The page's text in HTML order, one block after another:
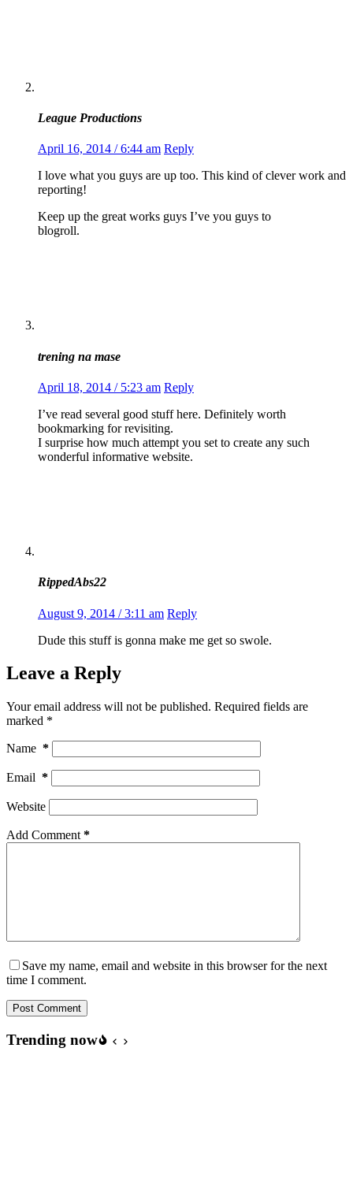
League Productions
April 16, 2014 / 6:44 am Reply
I love what you guys are up too. This kind of clever work and
reporting!
Keep up the great works guys I’ve you guys to
blogroll.
trening na mase
April 18, 2014 / 5:23 am Reply
I’ve read several good stuff here. Definitely worth
bookmarking for revisiting.
I surprise how much attempt you set to create any such
wonderful informative website.
RippedAbs22
August 9, 2014 / 3:11 am Reply
Dude this stuff is gonna make me get so swole.
Leave a Reply
Your email address will not be published. Required fields are
marked *
Name *
Email *
Website
Add Comment *
Save my name, email and website in this browser for the next
time I comment.
Post Comment
Trending now